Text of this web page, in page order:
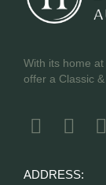
With its home
offer a Classic
ADDRESS: